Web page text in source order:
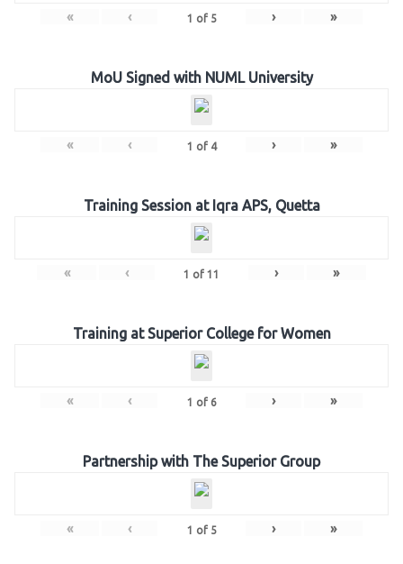
« ‹ 1 of 5 › »
MoU Signed with NUML University
« ‹ 1 of 4 › »
Training Session at Iqra APS, Quetta
« ‹ 1 of 11 › »
Training at Superior College for Women
« ‹ 1 of 6 › »
Partnership with The Superior Group
« ‹ 1 of 5 › »